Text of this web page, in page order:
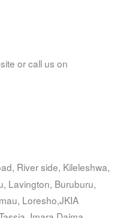
or call us on
River side, Kileleshwa,
Lavington, Buruburu,
Loresho,JKIA